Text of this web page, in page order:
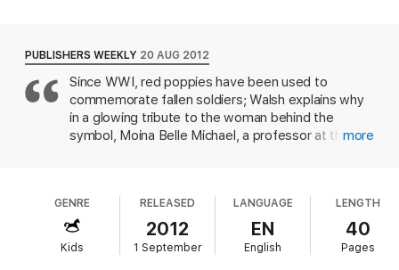
today. Author Barbara Elizabeth Walsh and artist Layne Johnson
worked with experts, primary documents, and Moina's great-
nieces to better understand Moina's determination to honor the
war veterans.
A portion of the book's proceeds will support the National
PUBLISHERS WEEKLY 20 AUG 2012
Since WWI, red poppies have been used to
commemorate fallen soldiers; Walsh explains why
in a glowing tribute to the woman behind the
symbol, Moina Belle Michael, a professor at the
Johnson's oil paintings offer several dramatically lit,
almost beatific portraits of Michael, as well as one
scene of a somber WWI battlefield, covered with
red poppies and white crosses, the source of
more
GENRE
Kids
RELEASED
2012
1 September
LANGUAGE
EN
English
LENGTH
40
Pages